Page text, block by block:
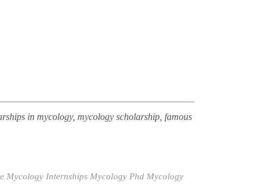
in mycology, mycology scholarship, famous
Mycology Internships Mycology Phd Mycology